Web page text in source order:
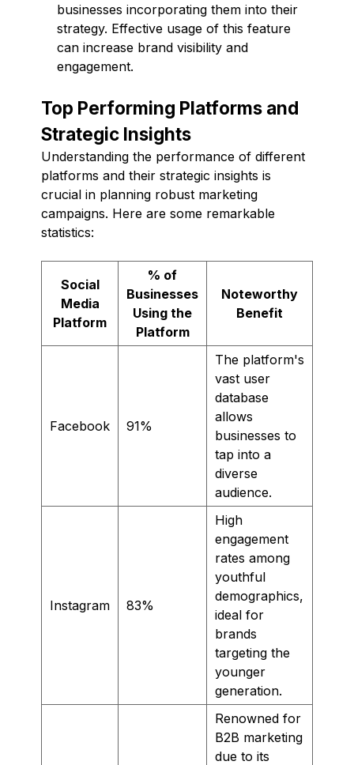
businesses incorporating them into their
strategy. Effective usage of this feature
can increase brand visibility and
engagement.
Top Performing Platforms and
Strategic Insights
Understanding the performance of different
platforms and their strategic insights is
crucial in planning robust marketing
campaigns. Here are some remarkable
statistics:
Social
Media
Platform
% of
Businesses
Using the
Platform
Noteworthy
Benefit
Facebook 91%
The platform's
vast user
database
allows
businesses to
tap into a
diverse
audience.
Instagram 83%
High
engagement
rates among
youthful
demographics,
ideal for
brands
targeting the
younger
generation.
Renowned for
B2B marketing
due to its